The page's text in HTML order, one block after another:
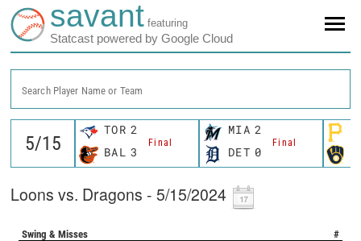
savant featuring
Statcast powered by Google Cloud
Search Player Name or Team
TOR 2
Final
BAL 3
MIA 2
Final
DET 0
Loons vs. Dragons - 5/15/2024
Swing & Misses #